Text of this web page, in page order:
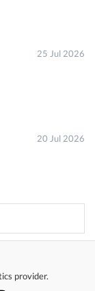
25 Jul 2026
20 Jul 2026
provider.